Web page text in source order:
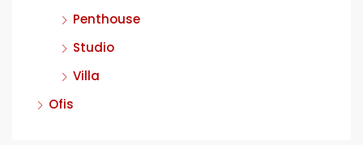
Penthouse
Studio
Villa
Ofis